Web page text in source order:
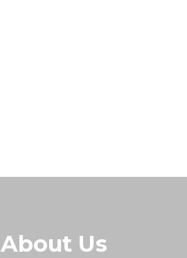
About Us